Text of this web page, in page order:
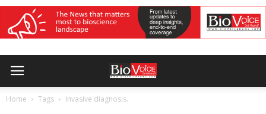
Home Tags Invasive diagnosis.